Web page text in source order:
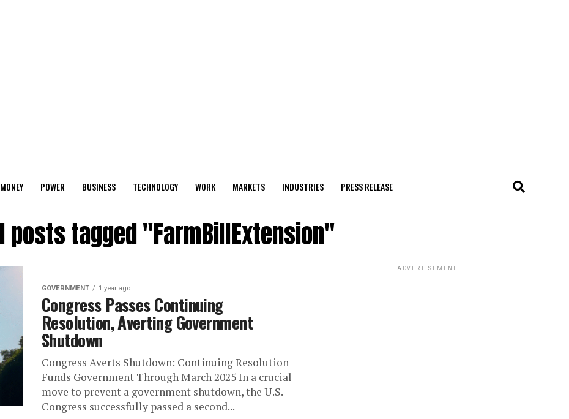
MONEY POWER BUSINESS TECHNOLOGY WORK MARKETS INDUSTRIES PRESS RELEASE
posts tagged "FarmBillExtension"
GOVERNMENT 1 year ago
Congress Passes Continuing
Resolution, Averting Government
Shutdown
Congress Averts Shutdown: Continuing Resolution
Funds Government Through March 2025 In a crucial
move to prevent a government shutdown, the U.S.
Congress successfully passed a second...
ADVERTISEMENT